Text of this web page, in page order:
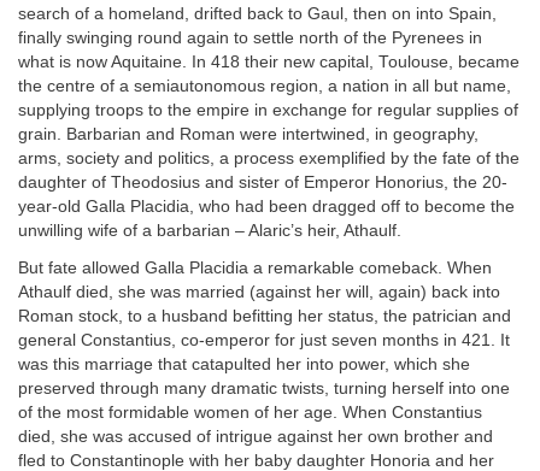
search of a homeland, drifted back to Gaul, then on into Spain,
finally swinging round again to settle north of the Pyrenees in
what is now Aquitaine. In 418 their new capital, Toulouse, became
the centre of a semiautonomous region, a nation in all but name,
supplying troops to the empire in exchange for regular supplies of
grain. Barbarian and Roman were intertwined, in geography,
arms, society and politics, a process exemplified by the fate of the
daughter of Theodosius and sister of Emperor Honorius, the 20-
year-old Galla Placidia, who had been dragged off to become the
unwilling wife of a barbarian – Alaric’s heir, Athaulf.
But fate allowed Galla Placidia a remarkable comeback. When
Athaulf died, she was married (against her will, again) back into
Roman stock, to a husband befitting her status, the patrician and
general Constantius, co-emperor for just seven months in 421. It
was this marriage that catapulted her into power, which she
preserved through many dramatic twists, turning herself into one
of the most formidable women of her age. When Constantius
died, she was accused of intrigue against her own brother and
fled to Constantinople with her baby daughter Honoria and her